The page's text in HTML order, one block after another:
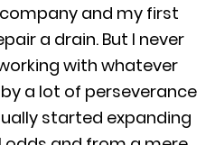
and my first
a drain. But I never
with whatever
a lot of perseverance
started expanding